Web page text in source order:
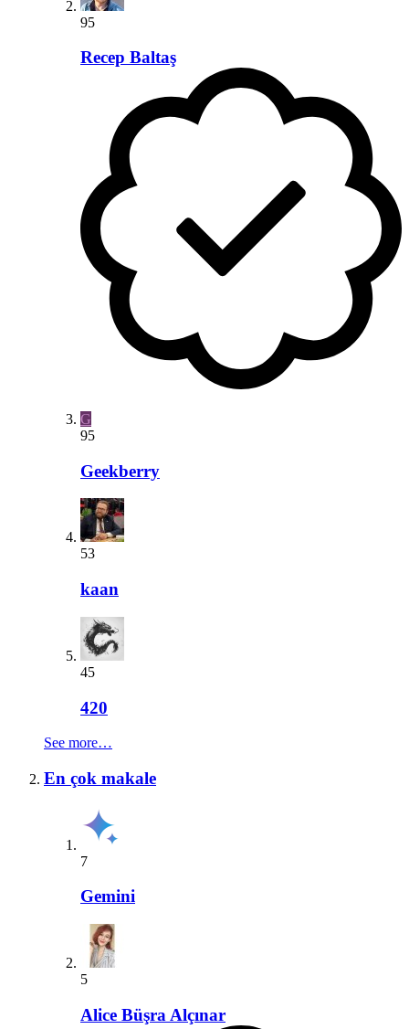
95
Recep Baltaş
G
95
Geekberry
53
kaan
45
420
See more…
En çok makale
7
Gemini
5
Alice Büşra Alçınar